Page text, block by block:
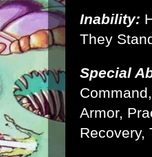
Inability:
They
Special
Armor,
Recovery,